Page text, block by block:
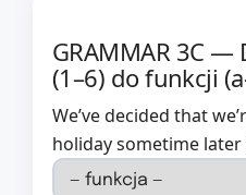
GRAMMAR 3C —
(1–6) do funkcji
We’ve decided that
holiday sometime